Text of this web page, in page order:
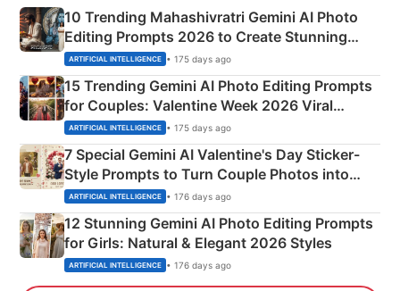
10 Trending Mahashivratri Gemini AI Photo
Editing Prompts 2026 to Create Stunning
Mahadev Portraits
ARTIFICIAL INTELLIGENCE • 175 days ago
15 Trending Gemini AI Photo Editing Prompts
for Couples: Valentine Week 2026 Viral
Instagram Portraits
ARTIFICIAL INTELLIGENCE • 175 days ago
7 Special Gemini AI Valentine's Day Sticker-
Style Prompts to Turn Couple Photos into
Adorable Love Posters
ARTIFICIAL INTELLIGENCE • 176 days ago
12 Stunning Gemini AI Photo Editing Prompts
for Girls: Natural & Elegant 2026 Styles
ARTIFICIAL INTELLIGENCE • 176 days ago